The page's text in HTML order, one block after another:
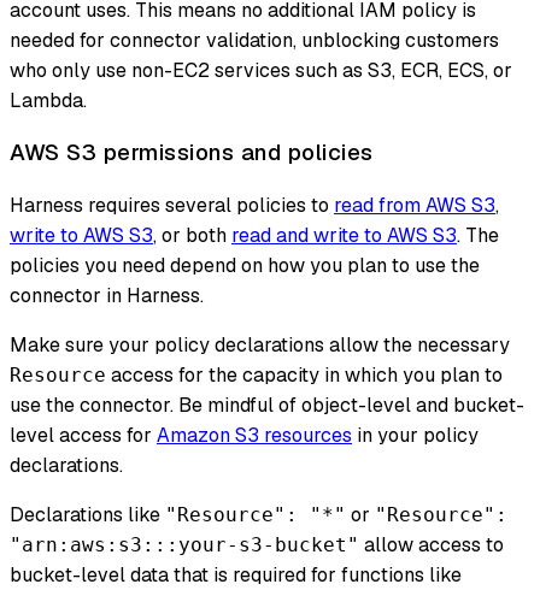
account uses. This means no additional IAM policy is
needed for connector validation, unblocking customers
who only use non-EC2 services such as S3, ECR, ECS, or
Lambda.
AWS S3 permissions and policies
Harness requires several policies to read from AWS S3,
write to AWS S3, or both read and write to AWS S3. The
policies you need depend on how you plan to use the
connector in Harness.
Make sure your policy declarations allow the necessary
Resource access for the capacity in which you plan to
use the connector. Be mindful of object-level and bucket-
level access for Amazon S3 resources in your policy
declarations.
Declarations like "Resource": "*" or "Resource":
"arn:aws:s3:::your-s3-bucket" allow access to
bucket-level data that is required for functions like